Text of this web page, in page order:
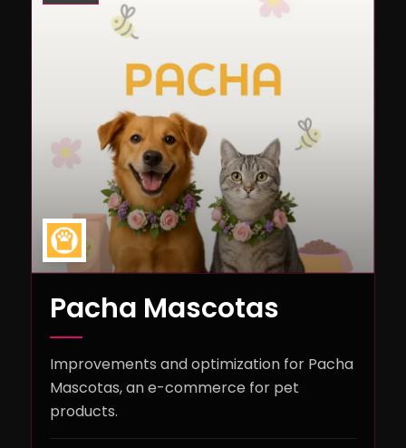
Pacha Mascotas
Improvements and optimization for Pacha
Mascotas, an e-commerce for pet
products.